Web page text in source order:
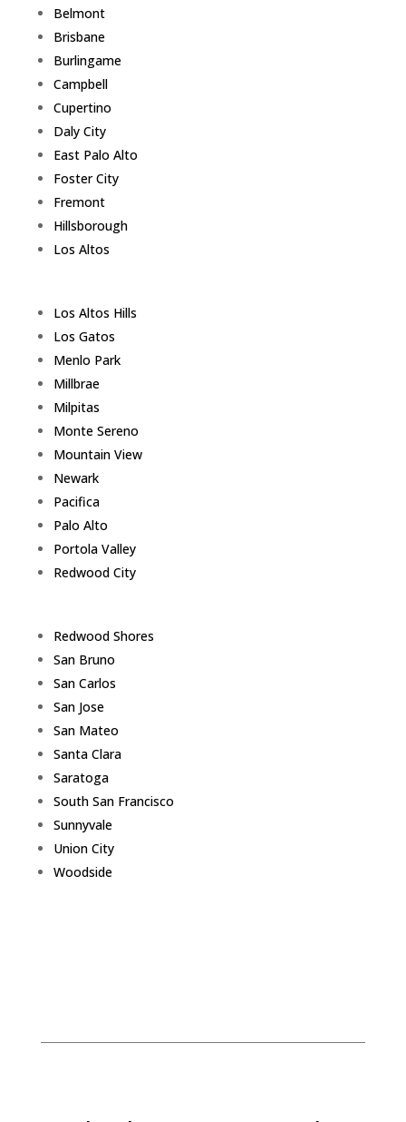
Belmont
Brisbane
Burlingame
Campbell
Cupertino
Daly City
East Palo Alto
Foster City
Fremont
Hillsborough
Los Altos
Los Altos Hills
Los Gatos
Menlo Park
Millbrae
Milpitas
Monte Sereno
Mountain View
Newark
Pacifica
Palo Alto
Portola Valley
Redwood City
Redwood Shores
San Bruno
San Carlos
San Jose
San Mateo
Santa Clara
Saratoga
South San Francisco
Sunnyvale
Union City
Woodside